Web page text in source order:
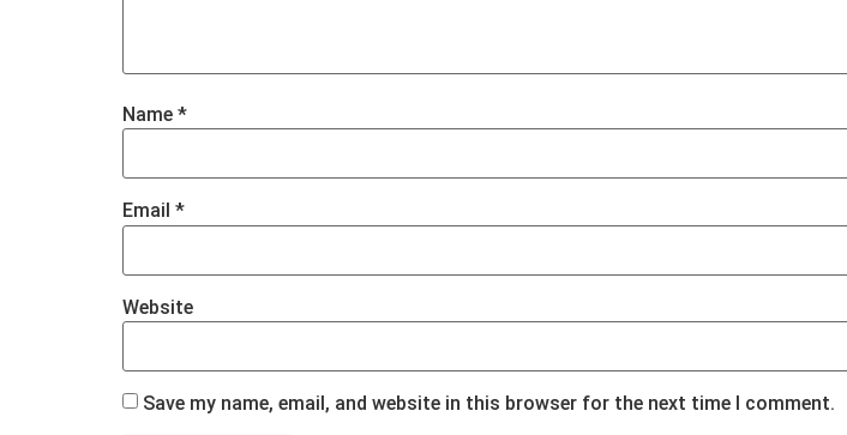
Name *
Email *
Website
Save my name, email, and website in this browser for the next time I comment.